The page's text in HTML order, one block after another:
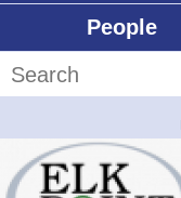
People